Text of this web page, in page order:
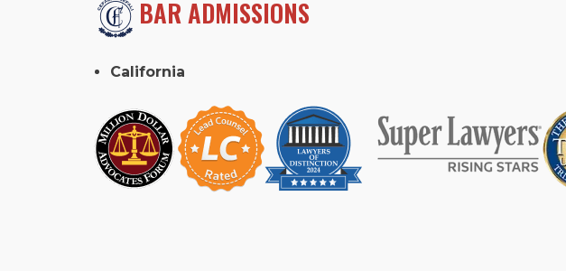
BAR ADMISSIONS
California